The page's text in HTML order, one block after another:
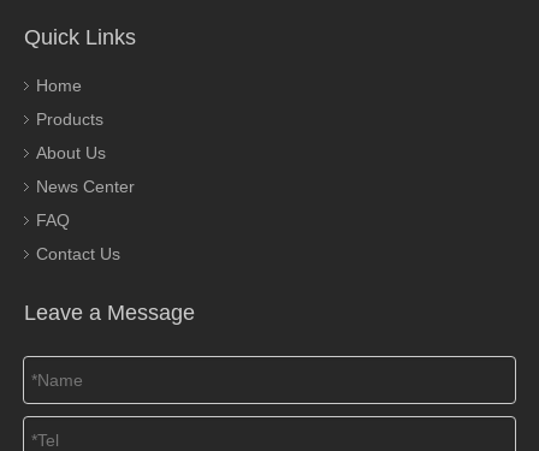
Quick Links
Home
Products
About Us
News Center
FAQ
Contact Us
Leave a Message